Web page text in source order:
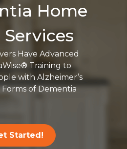
Home
Services
Have Advanced
Training to
with Alzheimer’s
of Dementia
Started!